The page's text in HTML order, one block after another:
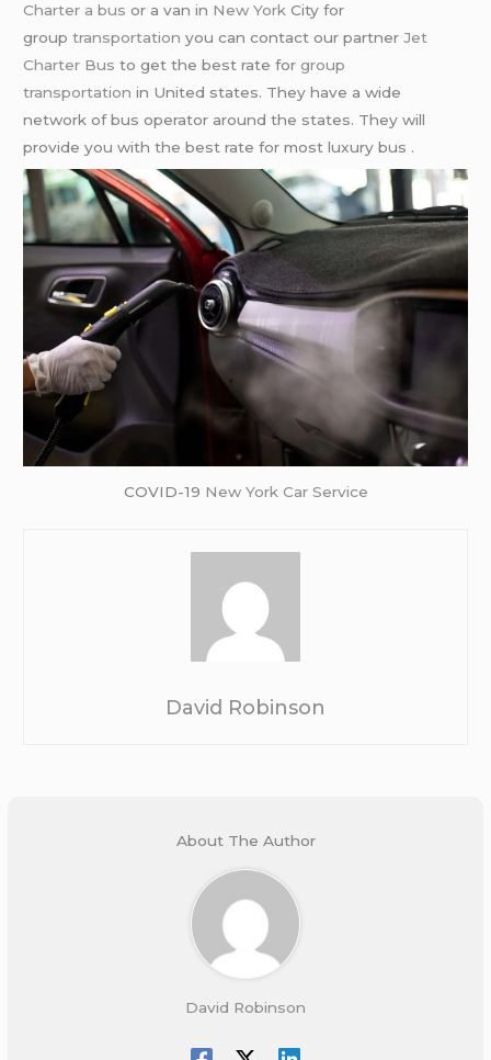
Charter a bus or a van in New York City for
grouptransportation you can contact our partnerJet
Charter Bus to get the best rate forgroup
transportation in United states. They have a wide
network of bus operator around the states. They will
provide you with the best rate for most luxury bus .
COVID-19 New York Car Service
David Robinson
About The Author
David Robinson